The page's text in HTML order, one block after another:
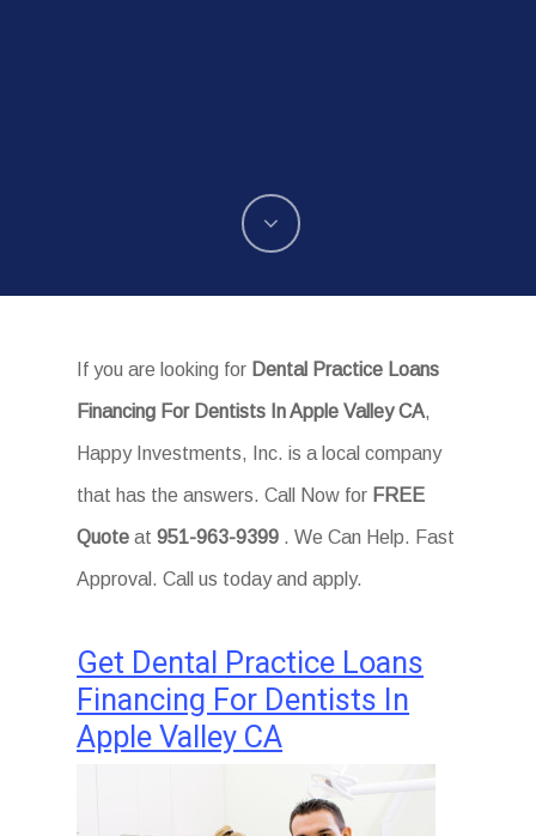
If you are looking for Dental Practice Loans
Financing For Dentists In Apple Valley CA,
Happy Investments, Inc. is a local company
that has the answers. Call Now for FREE
Quote at951-963-9399 . We Can Help. Fast
Approval. Call us today and apply.
Get Dental Practice Loans
Financing For Dentists In
Apple Valley CA